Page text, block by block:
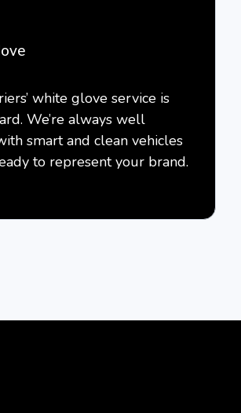
white glove service is
We’re always well
smart and clean vehicles
to represent your brand.